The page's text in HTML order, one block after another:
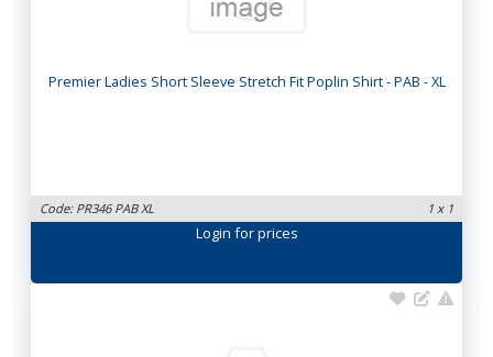
Premier Ladies Short Sleeve Stretch Fit Poplin Shirt - PAB - XL
Code: PR346 PAB XL 1 x 1
Login for prices